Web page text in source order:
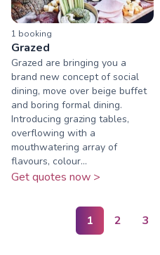
1 booking
Grazed
Grazed are bringing you a
brand new concept of social
dining, move over beige buffet
and boring formal dining.
Introducing grazing tables,
overflowing with a
mouthwatering array of
flavours, colour...
Get quotes now >
1 2 3